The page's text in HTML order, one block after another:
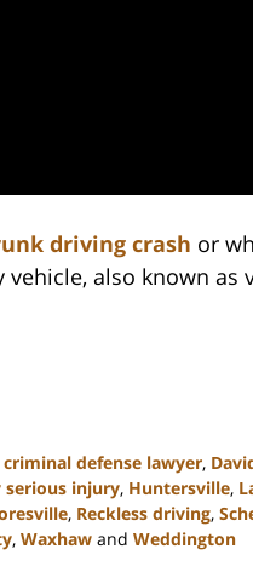
driving crash or
also known as
criminal defense lawyer,
serious injury, Huntersville,
, Reckless driving,
, Waxhaw and Weddington